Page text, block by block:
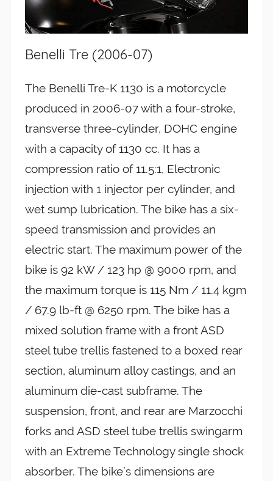
Benelli Tre (2006-07)
The Benelli Tre-K 1130 is a motorcycle
produced in 2006-07 with a four-stroke,
transverse three-cylinder, DOHC engine
with a capacity of 1130 cc. It has a
compression ratio of 11.5:1, Electronic
injection with 1 injector per cylinder, and
wet sump lubrication. The bike has a six-
speed transmission and provides an
electric start. The maximum power of the
bike is 92 kW / 123 hp @ 9000 rpm, and
the maximum torque is 115 Nm / 11.4 kgm
/ 67.9 lb-ft @ 6250 rpm. The bike has a
mixed solution frame with a front ASD
steel tube trellis fastened to a boxed rear
section, aluminum alloy castings, and an
aluminum die-cast subframe. The
suspension, front, and rear are Marzocchi
forks and ASD steel tube trellis swingarm
with an Extreme Technology single shock
absorber. The bike’s dimensions are